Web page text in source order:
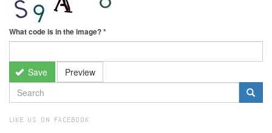
What code is in the image?*
Save Preview
SEARCH
FORM
LIKE US ON FACEBOOK